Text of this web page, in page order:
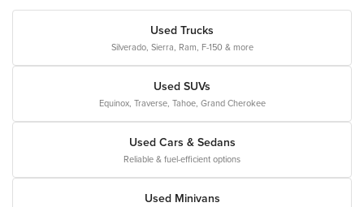
Used Trucks
Silverado, Sierra, Ram, F-150 & more
Used SUVs
Equinox, Traverse, Tahoe, Grand Cherokee
Used Cars & Sedans
Reliable & fuel-efficient options
Used Minivans